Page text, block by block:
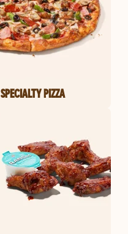
SPECIALTY PIZZA